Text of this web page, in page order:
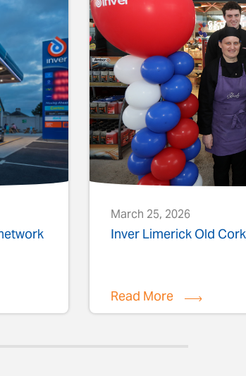
March 25, 2026
Inver Limerick Old
Read More